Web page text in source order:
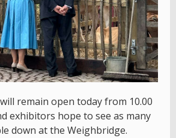
remain open today from 10.00
exhibitors hope to see as many
down at the Weighbridge.